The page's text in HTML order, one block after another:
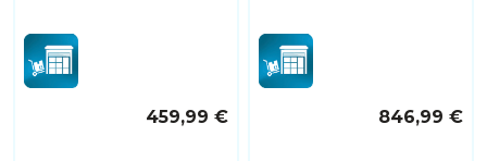
459,99 € 846,99 €